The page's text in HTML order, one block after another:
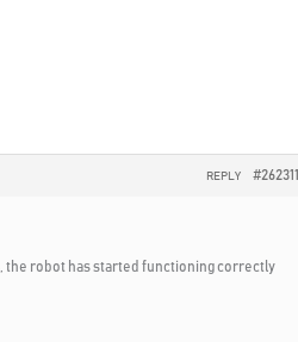
#262311
REPLY
the robot has started functioning correctly